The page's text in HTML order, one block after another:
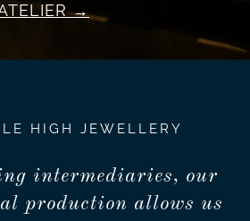
HIGH JEWELLERY
intermediaries, our
production allows us